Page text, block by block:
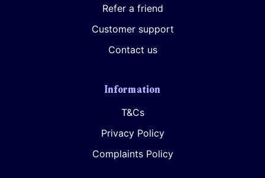
Refer a friend
Customer support
Contact us
Information
T&Cs
Privacy Policy
Complaints Policy